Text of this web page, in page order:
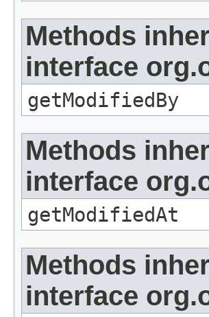
Methods
interface
getModifiedBy
Methods
interface
getModifiedAt
Methods
interface